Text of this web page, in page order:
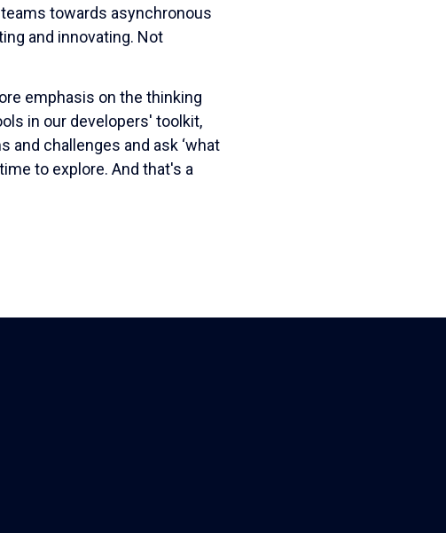
towards asynchronous
and innovating. Not
emphasis on the thinking
in our developers' toolkit,
and challenges and ask ‘what
to explore. And that's a